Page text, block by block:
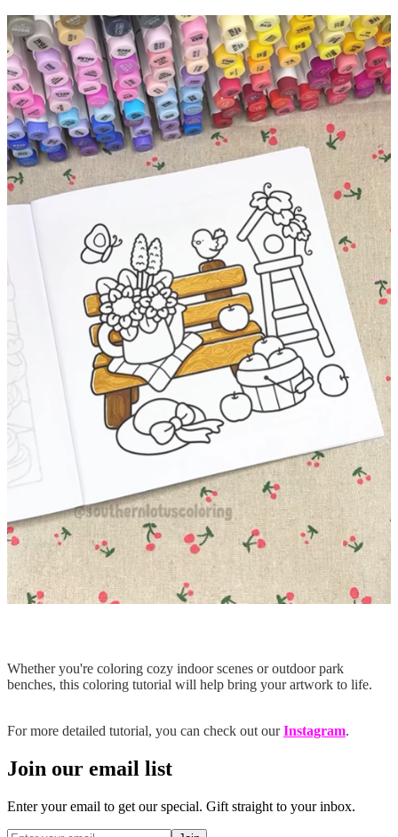
Whether you're coloring cozy indoor scenes or outdoor park
benches, this coloring tutorial will help bring your artwork to life.
For more detailed tutorial, you can check out ourInstagram.
Join our email list
Enter your email to get our special. Gift straight to your inbox.